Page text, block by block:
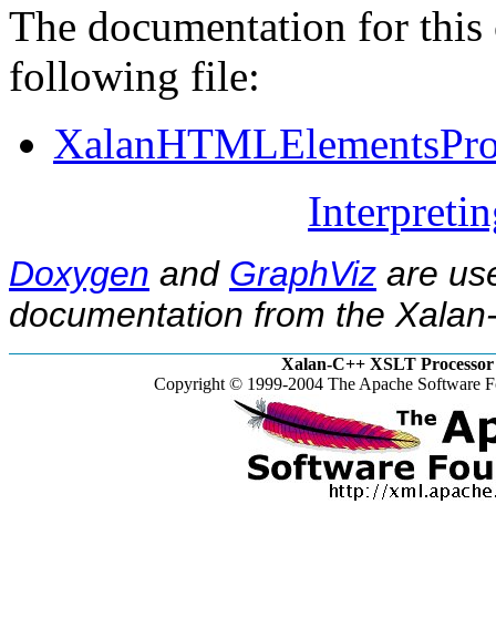
The documentation for this
following file:
Doxygen and GraphViz are
documentation from the
Xalan-C++ XSLT Processor
Copyright © 1999-2004 The Apache Software